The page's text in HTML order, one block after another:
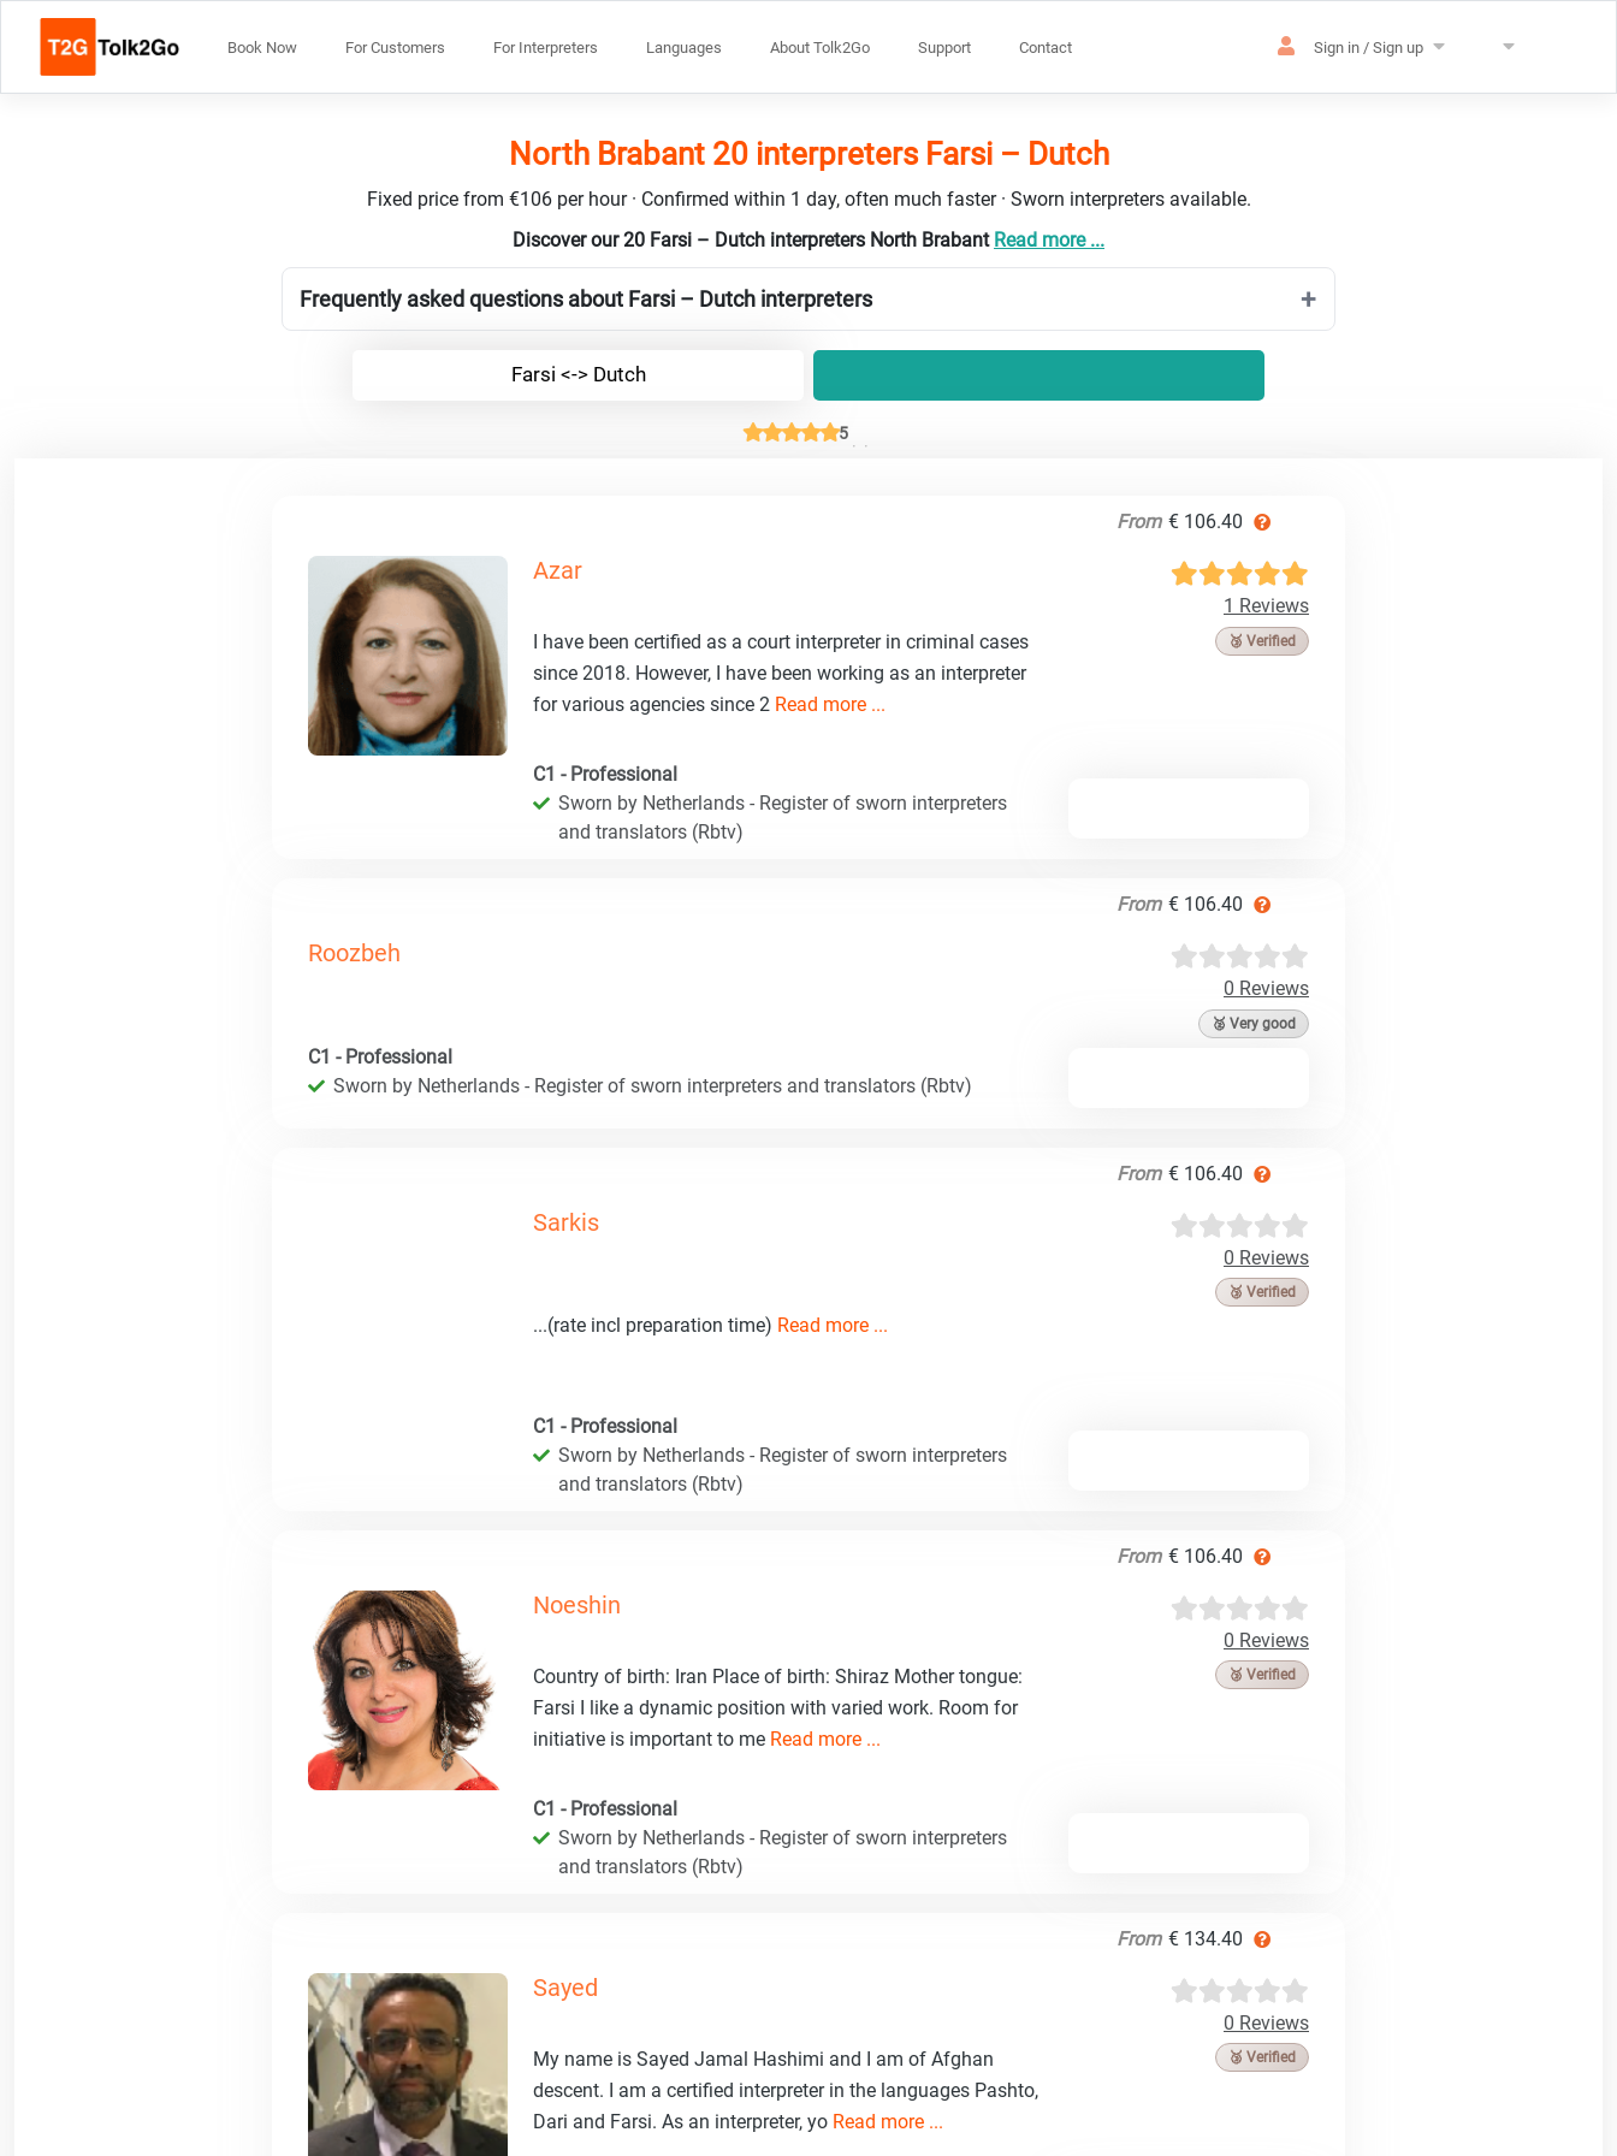
Book Now For Customers For Interpreters Languages About Tolk2Go Support Contact Sign in / Sign up
North Brabant 20 interpreters Farsi – Dutch
Fixed price from €106 per hour · Confirmed within 1 day, often much faster · Sworn interpreters available.
Discover our 20 Farsi – Dutch interpreters North Brabant Read more ...
Frequently asked questions about Farsi – Dutch interpreters
Farsi <-> Dutch
5
From € 106.40
Azar
1 Reviews
🥉 Verified
I have been certified as a court interpreter in criminal cases
since 2018. However, I have been working as an interpreter
for various agencies since 2 Read more ...
C1 - Professional
Sworn by Netherlands - Register of sworn interpreters
and translators (Rbtv)
From € 106.40
Roozbeh
0 Reviews
🥈 Very good
C1 - Professional
Sworn by Netherlands - Register of sworn interpreters and translators (Rbtv)
From € 106.40
Sarkis
0 Reviews
🥉 Verified
...(rate incl preparation time) Read more ...
C1 - Professional
Sworn by Netherlands - Register of sworn interpreters
and translators (Rbtv)
From € 106.40
Noeshin
0 Reviews
🥉 Verified
Country of birth: Iran Place of birth: Shiraz Mother tongue:
Farsi I like a dynamic position with varied work. Room for
initiative is important to me Read more ...
C1 - Professional
Sworn by Netherlands - Register of sworn interpreters
and translators (Rbtv)
From € 134.40
Sayed
0 Reviews
🥉 Verified
My name is Sayed Jamal Hashimi and I am of Afghan
descent. I am a certified interpreter in the languages Pashto,
Dari and Farsi. As an interpreter, yo Read more ...